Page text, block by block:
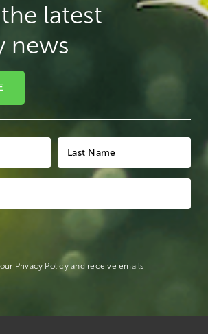
latest
news
Privacy Policyand receive emails